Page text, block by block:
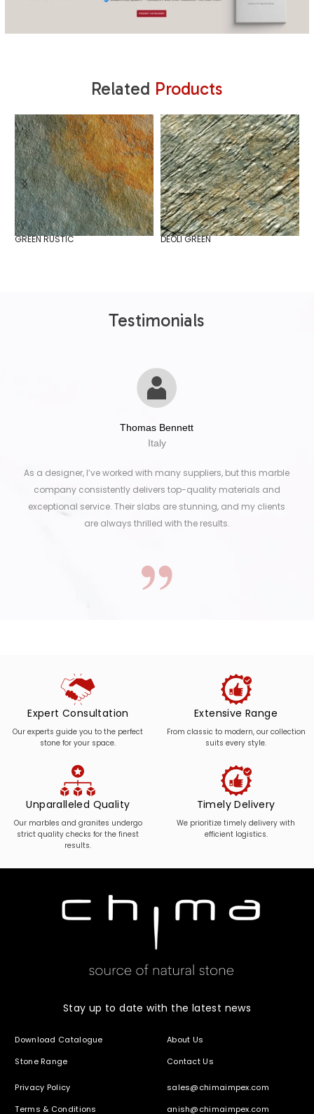
Related Products
GREEN RUSTIC DEOLI GREEN
Testimonials
Thomas Bennett
Italy
As a designer, I’ve worked with many suppliers, but this marble
company consistently delivers top-quality materials and
exceptional service. Their slabs are stunning, and my clients
are always thrilled with the results.
Expert Consultation
Our experts guide you to the perfect
stone for your space.
Extensive Range
From classic to modern, our collection
suits every style.
Unparalleled Quality
Our marbles and granites undergo
strict quality checks for the finest
results.
Timely Delivery
We prioritize timely delivery with
efficient logistics.
Stay up to date with the latest news
Download Catalogue
Stone Range
About Us
Contact Us
Privacy Policy
Terms & Conditions
sales@chimaimpex.com
anish@chimaimpex.com